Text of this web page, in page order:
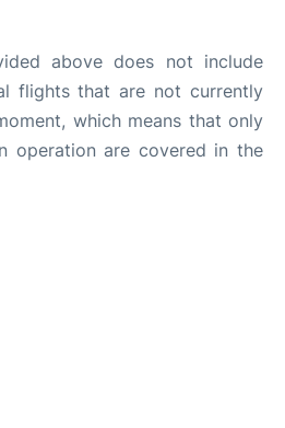
above does not include
flights that are not currently
which means that only
operation are covered in the